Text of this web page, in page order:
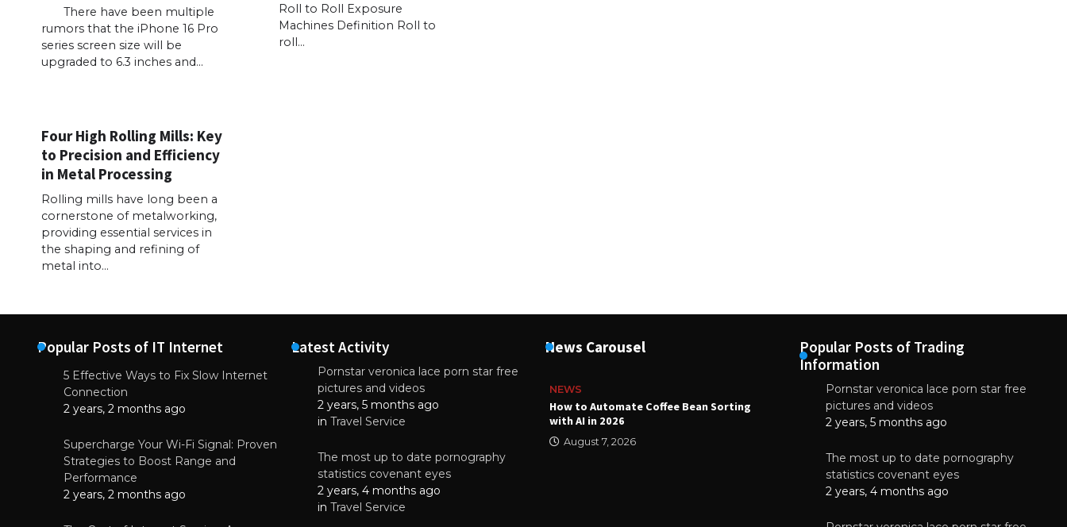
There have been multiple
rumors that the iPhone 16 Pro
series screen size will be
upgraded to 6.3 inches and…
Roll to Roll Exposure
Machines Definition Roll to
roll…
Four High Rolling Mills: Key
to Precision and Efficiency
in Metal Processing
Rolling mills have long been a
cornerstone of metalworking,
providing essential services in
the shaping and refining of
metal into…
Popular Posts of IT Internet
5 Effective Ways to Fix Slow Internet
Connection
2 years, 2 months ago
Supercharge Your Wi-Fi Signal: Proven
Strategies to Boost Range and
Performance
2 years, 2 months ago
Latest Activity
Pornstar veronica lace porn star free
pictures and videos
2 years, 5 months ago
in Travel Service
The most up to date pornography
statistics covenant eyes
2 years, 4 months ago
in Travel Service
News Carousel
NEWS
Why High-Quality Multilayer PCBs Are
Essential for Modern Electronic Devices
NEWS
How to Automate Coffee Bean Sorting
with AI in 2026
August 7, 2026
NEWS
How to Automate Coffee Bean Sorting
with AI in 2026
Popular Posts of Trading
Information
Pornstar veronica lace porn star free
pictures and videos
2 years, 5 months ago
The most up to date pornography
statistics covenant eyes
2 years, 4 months ago